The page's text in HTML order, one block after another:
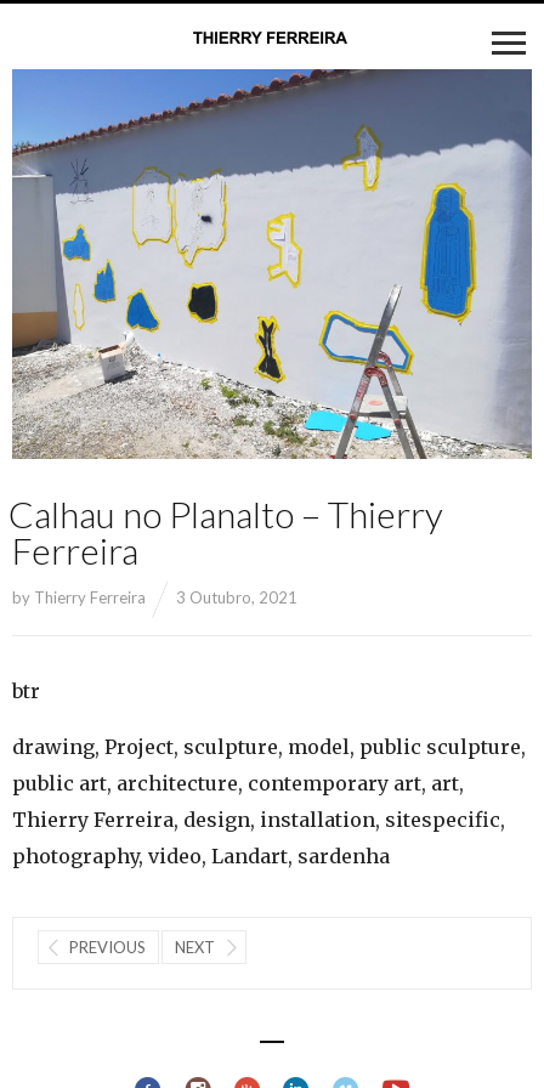
Calhau no Planalto – Thierry
Ferreira
by Thierry Ferreira 3 Outubro, 2021
btr
drawing, Project, sculpture, model, public sculpture,
public art, architecture, contemporary art, art,
Thierry Ferreira, design, installation, sitespecific,
photography, video, Landart, sardenha
PREVIOUS NEXT